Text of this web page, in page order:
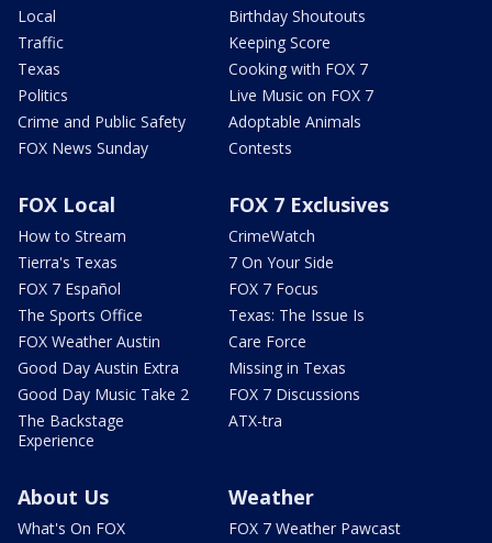
Local
Traffic
Texas
Politics
Crime and Public Safety
FOX News Sunday
Birthday Shoutouts
Keeping Score
Cooking with FOX 7
Live Music on FOX 7
Adoptable Animals
Contests
FOX Local
How to Stream
Tierra's Texas
FOX 7 Español
The Sports Office
FOX Weather Austin
Good Day Austin Extra
Good Day Music Take 2
The Backstage
Experience
FOX 7 Exclusives
CrimeWatch
7 On Your Side
FOX 7 Focus
Texas: The Issue Is
Care Force
Missing in Texas
FOX 7 Discussions
ATX-tra
About Us
What's On FOX
Weather
FOX 7 Weather Pawcast